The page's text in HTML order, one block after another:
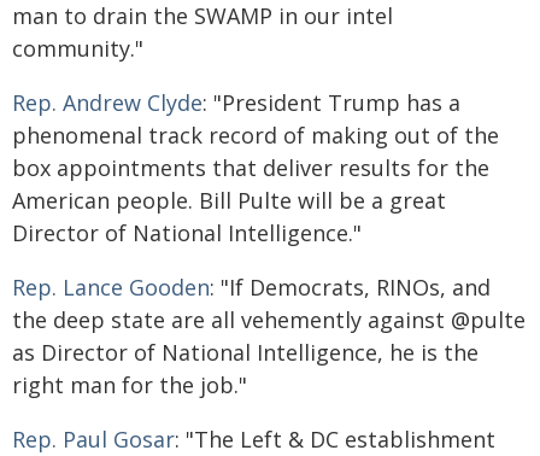
man to drain the SWAMP in our intel
community."
Rep. Andrew Clyde: "President Trump has a
phenomenal track record of making out of the
box appointments that deliver results for the
American people. Bill Pulte will be a great
Director of National Intelligence."
Rep. Lance Gooden: "If Democrats, RINOs, and
the deep state are all vehemently against @pulte
as Director of National Intelligence, he is the
right man for the job."
Rep. Paul Gosar: "The Left & DC establishment